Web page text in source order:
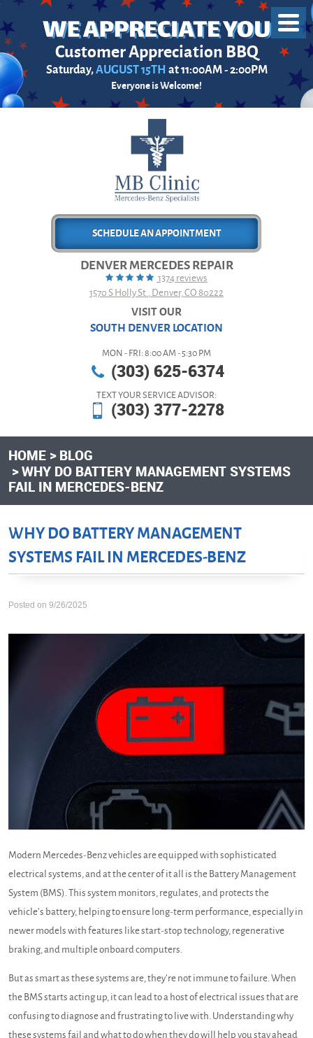
Customer Appreciation BBQ
Saturday,AUGUST 15TH at 11:00AM - 2:00PM
Everyone is Welcome!
SCHEDULE AN APPOINTMENT
DENVER MERCEDES REPAIR
1374 reviews
1570 S Holly St. Denver, CO 80222
VISIT OUR
SOUTH DENVER LOCATION
MON - FRI: 8:00 AM - 5:30 PM
(303) 625-6374
TEXT YOUR SERVICE ADVISOR:
(303) 377-2278
Menu
HOME
BLOG
WHY DO BATTERY MANAGEMENT SYSTEMS
FAIL IN MERCEDES-BENZ
WHY DO BATTERY MANAGEMENT
SYSTEMS FAIL IN MERCEDES-BENZ
Posted on 9/26/2025
Modern Mercedes-Benz vehicles are equipped with sophisticated
electrical systems, and at the center of it all is the Battery Management
System (BMS). This system monitors, regulates, and protects the
vehicle’s battery, helping to ensure long-term performance, especially in
newer models with features like start-stop technology, regenerative
braking, and multiple onboard computers.
But as smart as these systems are, they’re not immune to failure. When
the BMS starts acting up, it can lead to a host of electrical issues that are
confusing to diagnose and frustrating to live with. Understanding why
these systems fail and what to do when they do will help you stay ahead